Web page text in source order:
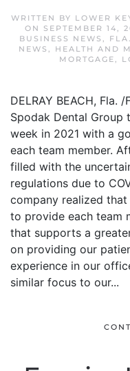
WRITTEN BY LOWER
ON
SEPTEMBER 14,
BUSINESS NEWS , FLA.
NEWS , HEALTH AND
MORTGAGE,
DELRAY BEACH, Fla.
Spodak Dental
week in 2021 with a
each team member.
filled with the
regulations due to
company realized
to provide each team
that supports a
on providing our
experience in our
similar focus to our...